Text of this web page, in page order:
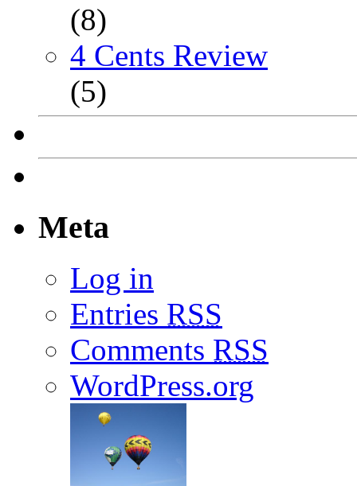
(8)
4 Cents Review
(5)
Meta
Log in
Entries RSS
Comments RSS
WordPress.org